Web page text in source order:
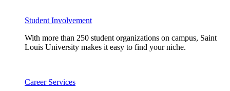
Student Involvement
With more than 250 student organizations on campus, Saint
Louis University makes it easy to find your niche.
Career Services